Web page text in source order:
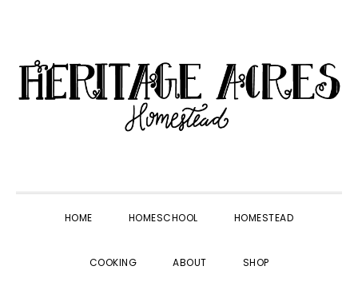
primary
navigation
main
content
primary
sidebar
footer
HOME HOMESCHOOL HOMESTEAD
COOKING ABOUT SHOP